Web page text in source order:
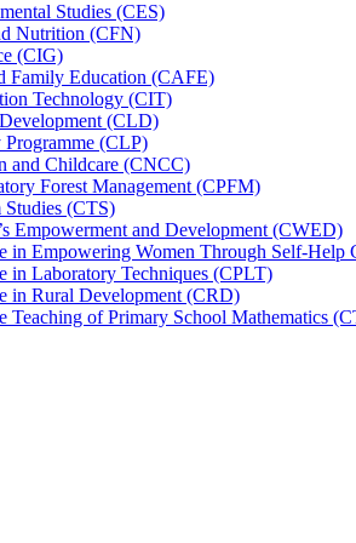
Studies (CES)
Nutrition (CFN)
(CIG)
Family Education (CAFE)
Technology (CIT)
(CLD)
(CLP)
and Childcare (CNCC)
Forest Management (CPFM)
(CTS)
Empowerment and Development (CWED)
in Empowering Women Through Self-
in Laboratory Techniques (CPLT)
in Rural Development (CRD)
Teaching of Primary School Mathematics